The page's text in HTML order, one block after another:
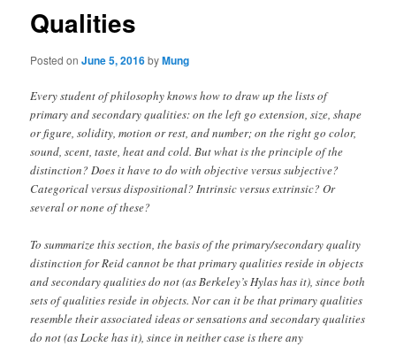
Qualities
Posted onJune 5, 2016byMung
Every student of philosophy knows how to draw up the lists of
primary and secondary qualities: on the left go extension, size, shape
or figure, solidity, motion or rest, and number; on the right go color,
sound, scent, taste, heat and cold. But what is the principle of the
distinction? Does it have to do with objective versus subjective?
Categorical versus dispositional? Intrinsic versus extrinsic? Or
several or none of these?
To summarize this section, the basis of the primary/secondary quality
distinction for Reid cannot be that primary qualities reside in objects
and secondary qualities do not (as Berkeley’s Hylas has it), since both
sets of qualities reside in objects. Nor can it be that primary qualities
resemble their associated ideas or sensations and secondary qualities
do not (as Locke has it), since in neither case is there any